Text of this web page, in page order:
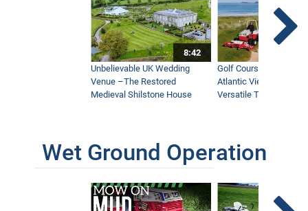
8:42
Unbelievable UK Wedding
Venue –The Restored
Medieval Shilstone House
Golf Course With
Atlantic Views Uses
Versatile Tractor
Wet Ground Operation